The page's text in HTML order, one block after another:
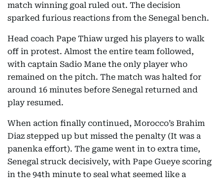
match winning goal ruled out. The decision
sparked furious reactions from the Senegal bench.
Head coach Pape Thiaw urged his players to walk
off in protest. Almost the entire team followed,
with captain Sadio Mane the only player who
remained on the pitch. The match was halted for
around 16 minutes before Senegal returned and
play resumed.
When action finally continued, Morocco’s Brahim
Diaz stepped up but missed the penalty (It was a
panenka effort). The game went in to extra time,
Senegal struck decisively, with Pape Gueye scoring
in the 94th minute to seal what seemed like a